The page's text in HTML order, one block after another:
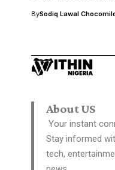
BySodiq Lawal
About US
Your instant
Stay informed
tech,